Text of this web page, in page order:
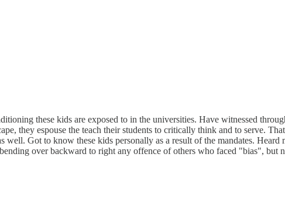
these kids are exposed to in the universities. Have witnessed
they espouse the teach their students to critically think and to serve.
Got to know these kids personally as a result of the mandates.
over backward to right any offence of others who faced "bias", but